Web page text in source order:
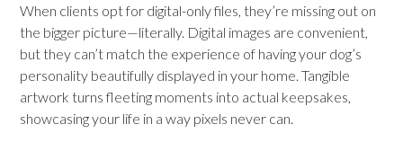
When clients opt for digital-only files, they’re missing out on
the bigger picture—literally. Digital images are convenient,
but they can’t match the experience of having your dog’s
personality beautifully displayed in your home. Tangible
artwork turns fleeting moments into actual keepsakes,
showcasing your life in a way pixels never can.